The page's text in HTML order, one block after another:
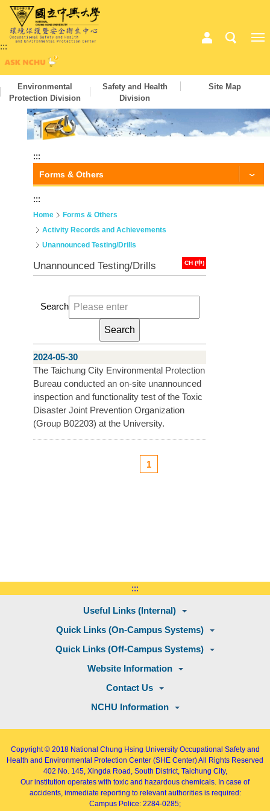
:::
Environmental
Protection Division
Safety and Health
Division
Site Map
:::
Forms & Others
:::
Home
Forms & Others
Activity Records and Achievements
Unannounced Testing/Drills
CH (中)
Unannounced Testing/Drills
Search
2024-05-30
The Taichung City Environmental Protection
Bureau conducted an on-site unannounced
inspection and functionality test of the Toxic
Disaster Joint Prevention Organization
(Group B02203) at the University.
1
:::
Useful Links (Internal)
Quick Links (On-Campus Systems)
Quick Links (Off-Campus Systems)
Website Information
Contact Us
NCHU Information
Copyright © 2018 National Chung Hsing University Occupational Safety and
Health and Environmental Protection Center (SHE Center)All Rights Reserved
402 No. 145, Xingda Road , South District, Taichung City,
Our institution operates with toxic and hazardous chemicals. In case of
accidents, immediate reporting to relevant authorities is required:
Campus Police: 2284-0285;